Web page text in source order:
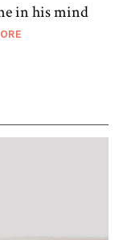
in his mind